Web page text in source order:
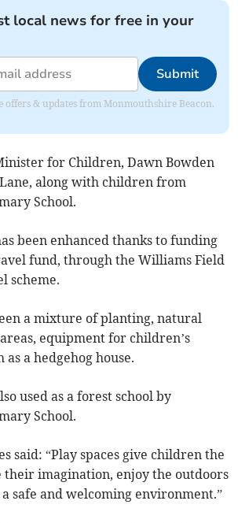
local news for free in your
Submit
offers & updates from Monmouthshire Beacon.
for Children, Dawn Bowden
along with children from
School.
been enhanced thanks to funding
fund, through the Williams Field
scheme.
a mixture of planting, natural
equipment for children’s
a hedgehog house.
used as a forest school by
School.
said: “Play spaces give children the
their imagination, enjoy the outdoors
safe and welcoming environment.”